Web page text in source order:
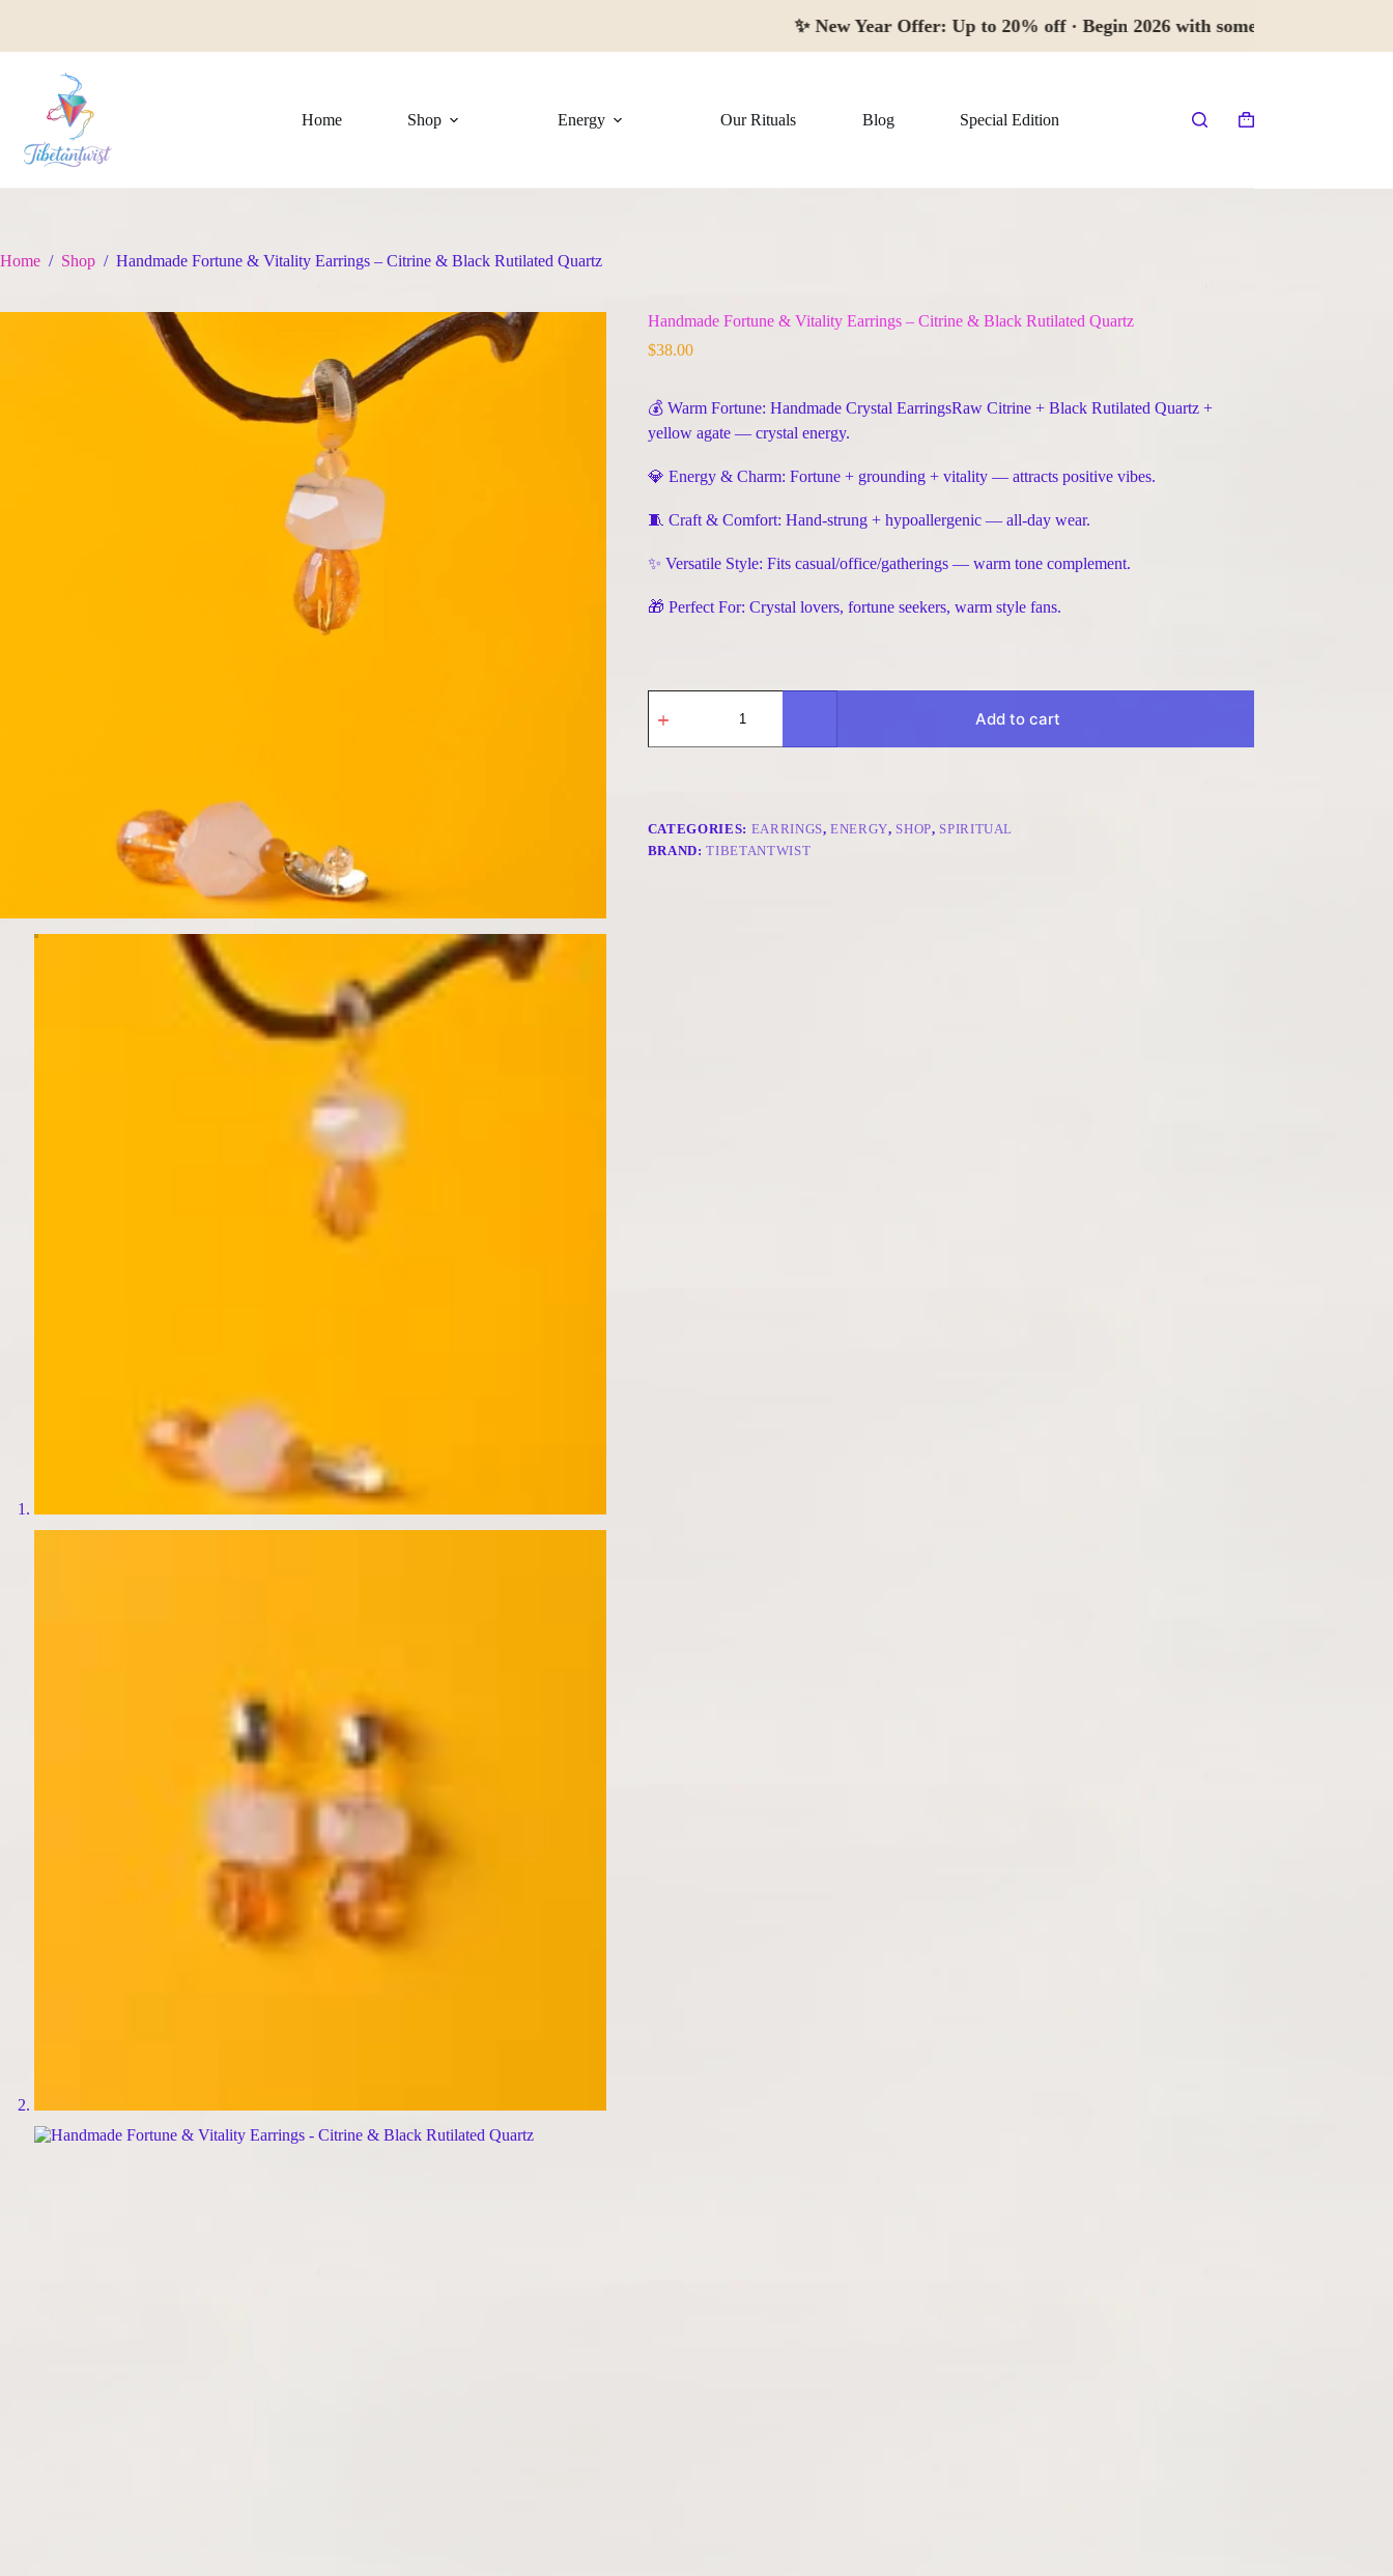
New Year Offer:Up to 20% off · Begin 2026 with something
Home Shop Energy Our Rituals Blog Special Edition
Shopping
Home / Shop / Handmade Fortune & Vitality Earrings – Citrine & Black Rutilated Quartz
Handmade Fortune & Vitality Earrings – Citrine & Black Rutilated Quartz
$38.00
💰 Warm Fortune: Handmade Crystal EarringsRaw Citrine + Black Rutilated Quartz +
yellow agate — crystal energy.
💎 Energy & Charm: Fortune + grounding + vitality — attracts positive vibes.
🧵 Craft & Comfort: Hand-strung + hypoallergenic — all-day wear.
✨ Versatile Style: Fits casual/office/gatherings — warm tone complement.
🎁 Perfect For: Crystal lovers, fortune seekers, warm style fans.
Fortune
Vitality
&
Black
Rutilated
Add to cart
CATEGORIES: EARRINGS,ENERGY, SHOP, SPIRITUAL
BRAND:TIBETANTWIST